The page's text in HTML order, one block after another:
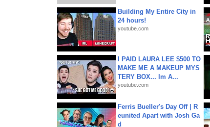
Building My Entire City in
24 hours!
youtube.com
I PAID LAURA LEE $500 TO
MAKE ME A MAKEUP MYS
TERY BOX... Im A...
youtube.com
Ferris Bueller's Day Off | R
eunited Apart with Josh Ga
d